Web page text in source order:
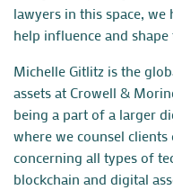
lawyers in this space,
help influence and shape
Michelle Gitlitz is the
assets at Crowell &
being a part of a larger
where we counsel
concerning all types of
blockchain and digital